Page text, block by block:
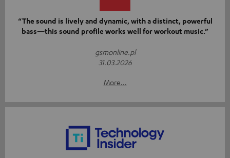
“The sound is lively and dynamic, with a distinct, powerful
bass—this sound profile works well for workout music.”
gsmonline.pl
31.03.2026
More...